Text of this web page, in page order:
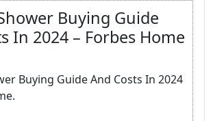
Buying Guide
In 2024 – Forbes Home
Buying Guide And Costs In 2024